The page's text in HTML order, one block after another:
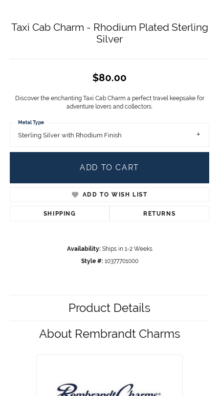
Taxi Cab Charm - Rhodium Plated Sterling
Silver
$80.00
Discover the enchanting Taxi Cab Charm a perfect travel keepsake for
adventure lovers and collectors.
Sterling Silver with Rhodium Finish
Metal Type
ADD TO CART
ADD TO WISH LIST
SHIPPING RETURNS
Availability: Ships in 1-2 Weeks
Style #: 10377701000
Product Details
About Rembrandt Charms